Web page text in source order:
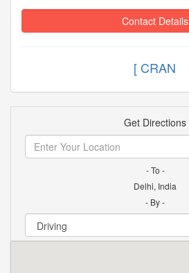
Contact Details
[ C
Get Directions
- To -
Delhi, India
- By -